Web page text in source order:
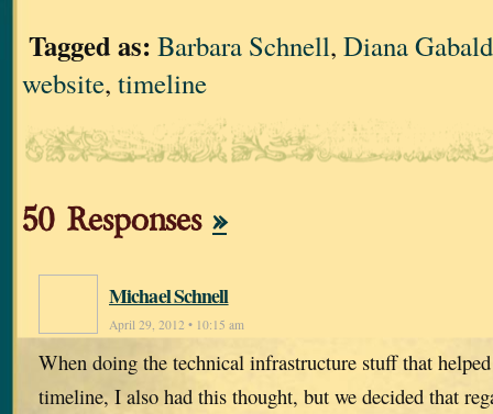
Tagged as: Barbara Schnell, Diana
website, timeline
50 Responses »
Michael Schnell
April 29, 2012 • 10:15 am
When doing the technical infrastructure stuff that
timeline, I also had this thought, but we decided that